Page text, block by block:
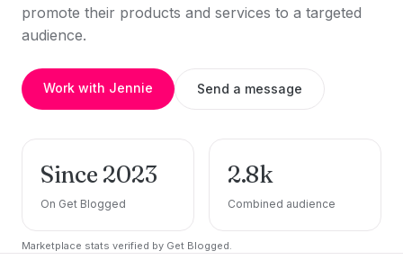
promote their products and services to a targeted
audience.
Work with Jennie Send a message
Since 2023
On Get Blogged
2.8k
Combined audience
Marketplace stats verified by Get Blogged.